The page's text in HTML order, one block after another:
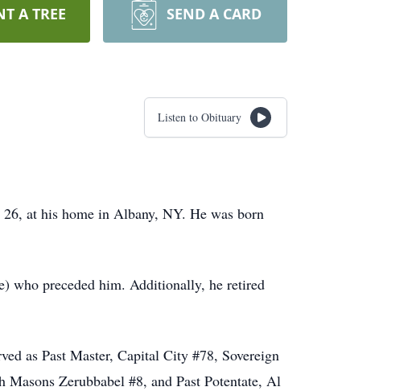
A TREE SEND A CARD
Listen to Obituary
at his home in Albany, NY. He was born
who preceded him. Additionally, he retired
as Past Master, Capital City #78, Sovereign
Zerubbabel #8, and Past Potentate, Al